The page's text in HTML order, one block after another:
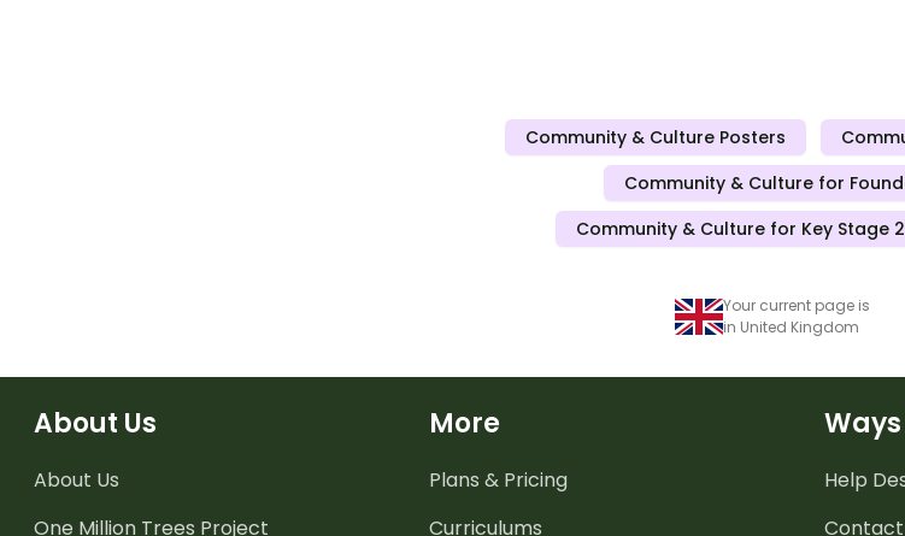
Community & Culture Posters
Community & Culture for
Community & Culture for Key Stage
Your current page is
in United Kingdom
About Us
About Us
One Million Trees Project
More
Plans & Pricing
Curriculums
Help
Contact